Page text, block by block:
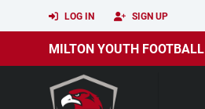
LOG IN SIGN UP
MILTON YOUTH FOOTBALL